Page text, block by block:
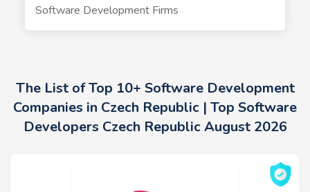
Software Development Firms
The List of Top 10+ Software Development
Companies in Czech Republic | Top Software
Developers Czech Republic August 2026